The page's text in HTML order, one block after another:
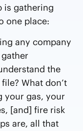
is gathering
one place:
any company
the
What don’t
your gas, your
[and] fire risk
are, all that